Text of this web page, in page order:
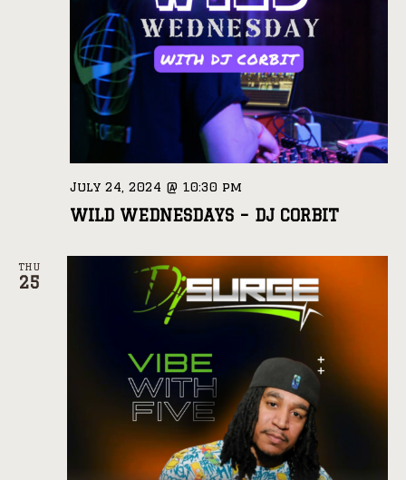
WILD WEDNESDAYS – DJ CORBIT
July 24, 2024 @ 10:30 pm
THU
25